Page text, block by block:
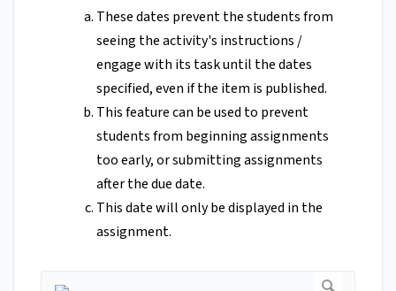
These dates prevent the students from
seeing the activity's instructions /
engage with its task until the dates
specified, even if the item is published.
This feature can be used to prevent
students from beginning assignments
too early, or submitting assignments
after the due date.
This date will only be displayed in the
assignment.